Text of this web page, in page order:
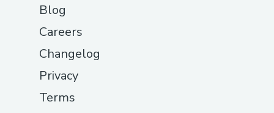
Blog
Careers
Changelog
Privacy
Terms